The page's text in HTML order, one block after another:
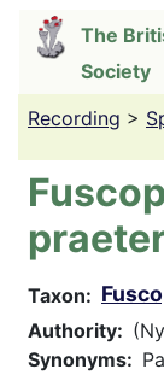
content
The
Society
Recording >
Taxon
Authority
Synonyms